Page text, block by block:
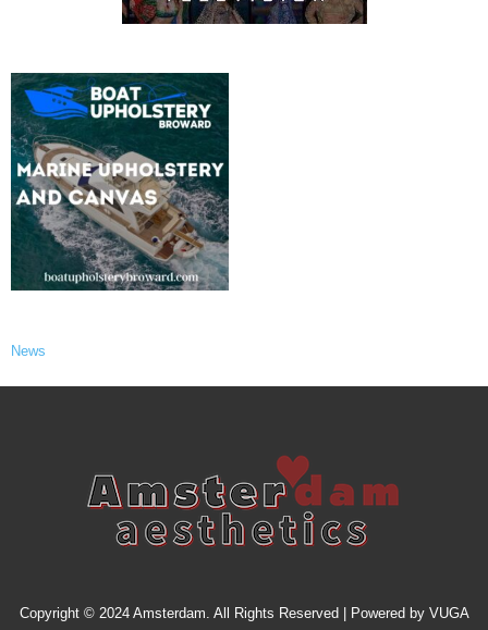
News
Copyright © 2024 Amsterdam. All Rights Reserved | Powered by VUGA